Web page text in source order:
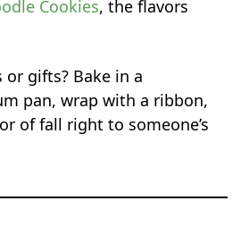
Cookies, the flavors
gifts? Bake in a
pan, wrap with a ribbon,
of fall right to someone’s